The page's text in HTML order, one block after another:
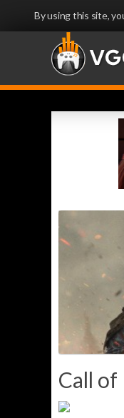
By using this site,
Call of